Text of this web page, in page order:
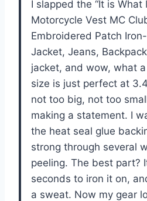
I slapped the “It is What
Motorcycle Vest MC
Embroidered Patch
Jacket, Jeans,
jacket, and wow, what
size is just perfect at
not too big, not too
making a statement. I
the heat seal glue
strong through several
peeling. The best part?
seconds to iron it on,
a sweat. Now my gear